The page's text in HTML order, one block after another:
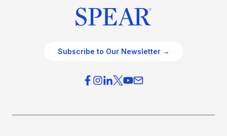
Subscribe to Our Newsletter →